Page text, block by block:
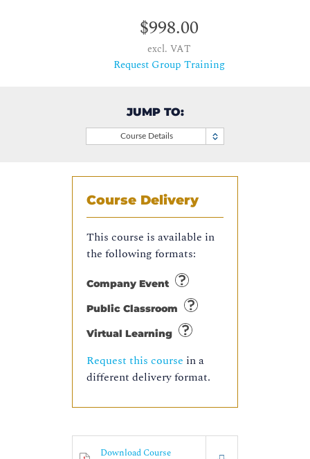
$998.00
excl. VAT
Request Group Training
JUMP TO:
Course Details
Course Delivery
This course is available in
the following formats:
Company Event
Public Classroom
Virtual Learning
Request this course in a
different delivery format.
Download Course